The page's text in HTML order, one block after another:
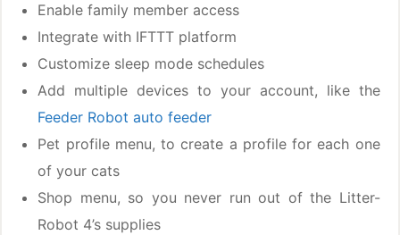
Enable family member access
Integrate with IFTTT platform
Customize sleep mode schedules
Add multiple devices to your account, like the
Feeder Robot auto feeder
Pet profile menu, to create a profile for each one
of your cats
Shop menu, so you never run out of the Litter-
Robot 4’s supplies